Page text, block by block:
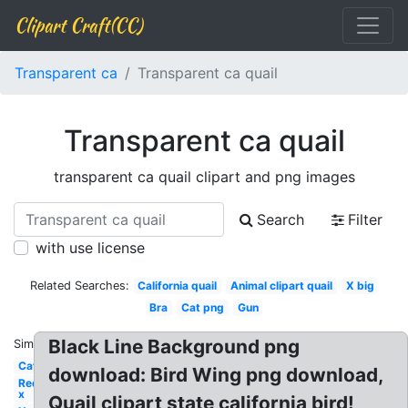
Clipart Craft(CC)
Transparent ca Transparent ca quail
Transparent ca quail
transparent ca quail clipart and png images
Search
Filter
with use license
Related Searches: California quail Animal clipart quail
X big
Bra
Cat png Gun
Similar:
Cat
Red
x
Black Line Background png
download: Bird Wing png download,
Quail clipart state california bird!